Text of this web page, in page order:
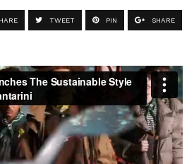
TWEET PIN SHARE